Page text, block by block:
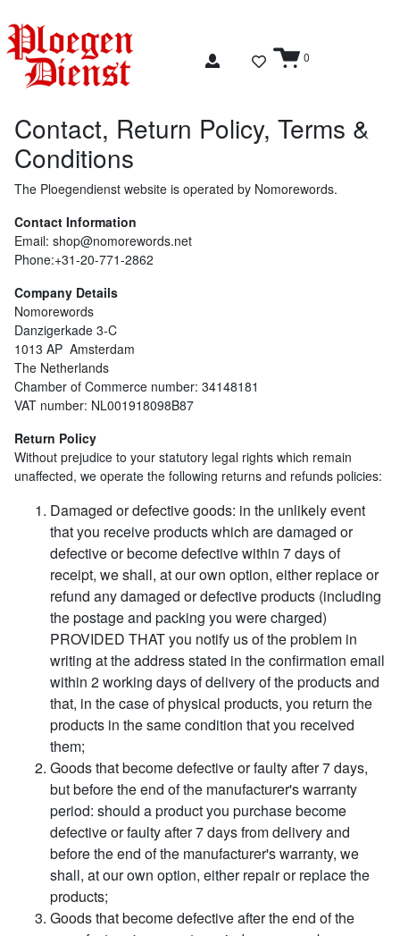
0
Contact, Return Policy, Terms &
Conditions
The Ploegendienst website is operated by Nomorewords.
Contact Information
Email: shop@nomorewords.net
Phone:+31-20-771-2862
Company Details
Nomorewords
Danzigerkade 3-C
1013 AP Amsterdam
The Netherlands
Chamber of Commerce number: 34148181
VAT number: NL001918098B87
Return Policy
Without prejudice to your statutory legal rights which remain
unaffected, we operate the following returns and refunds policies:
Damaged or defective goods: in the unlikely event
that you receive products which are damaged or
defective or become defective within 7 days of
receipt, we shall, at our own option, either replace or
refund any damaged or defective products (including
the postage and packing you were charged)
PROVIDED THAT you notify us of the problem in
writing at the address stated in the confirmation email
within 2 working days of delivery of the products and
that, in the case of physical products, you return the
products in the same condition that you received
them;
Goods that become defective or faulty after 7 days,
but before the end of the manufacturer's warranty
period: should a product you purchase become
defective or faulty after 7 days from delivery and
before the end of the manufacturer's warranty, we
shall, at our own option, either repair or replace the
products;
Goods that become defective after the end of the